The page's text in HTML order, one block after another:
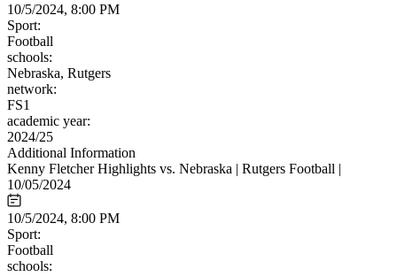
10/5/2024, 8:00 PM
Sport:
Football
schools:
Nebraska, Rutgers
network:
FS1
academic year:
2024/25
Additional Information
Kenny Fletcher Highlights vs. Nebraska | Rutgers Football |
10/05/2024
10/5/2024, 8:00 PM
Sport:
Football
schools: